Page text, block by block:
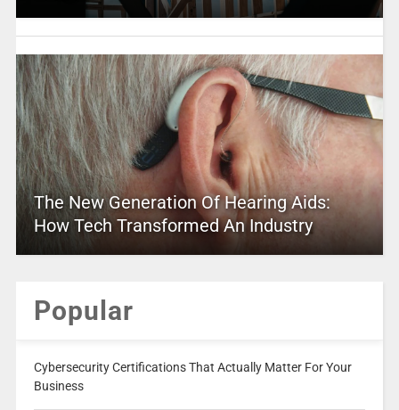
The New Generation Of Hearing Aids:
How Tech Transformed An Industry
Popular
Cybersecurity Certifications That Actually Matter For Your
Business